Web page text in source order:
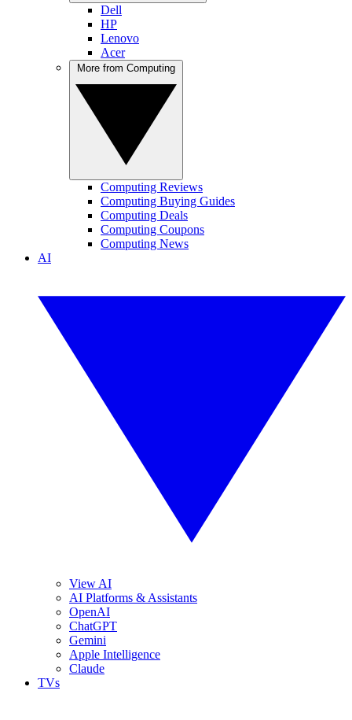
Dell
HP
Lenovo
Acer
Computing Reviews
Computing Buying Guides
Computing Deals
Computing Coupons
Computing News
AI
View AI
AI Platforms & Assistants
OpenAI
ChatGPT
Gemini
Apple Intelligence
Claude
TVs